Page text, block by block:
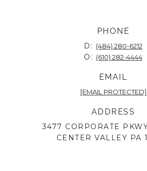
PHONE
D: (484) 280-6212
O: (610) 282-4444
EMAIL
[EMAIL PROTECTED]
ADDRESS
3477 CORPORATE
CENTER VALLEY PA